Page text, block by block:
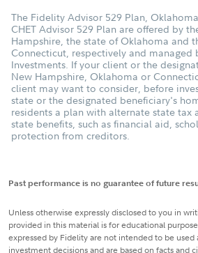
The Fidelity Advisor 529 Plan,
CHET Advisor 529 Plan are offered by
Hampshire, the state of Oklahoma and
Connecticut, respectively and managed
Investments. If your client or the
New Hampshire, Oklahoma or
client may want to consider, before
state or the designated beneficiary's
residents a plan with alternate state tax
state benefits, such as financial aid,
protection from creditors.
Past performance is no guarantee of future
Unless otherwise expressly disclosed to you in
provided in this material is for educational
expressed by Fidelity are not intended to be used
investment decisions and are based on facts and